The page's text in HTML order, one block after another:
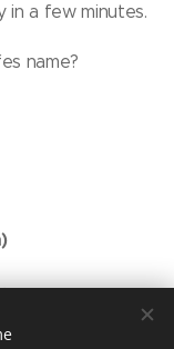
in a few minutes.
name?